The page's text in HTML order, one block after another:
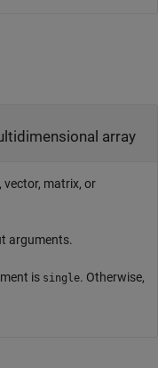
array
vector, matrix, or
arguments.
is single. Otherwise,